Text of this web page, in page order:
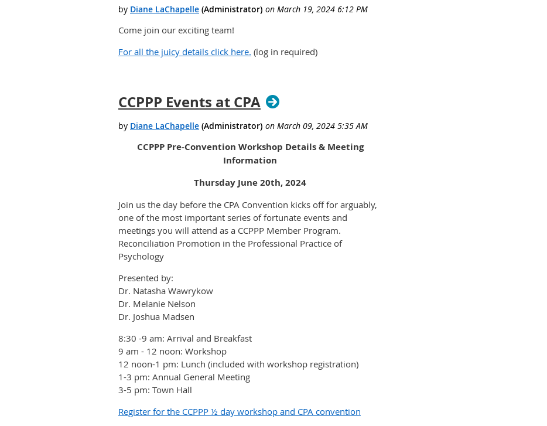
Come join our exciting team!
For all the juicy details click here. (log in required)
CCPPP Events at CPA
CCPPP Pre-Convention Workshop Details & Meeting
Information
Thursday June 20th, 2024
Join us the day before the CPA Convention kicks off for arguably,
one of the most important series of fortunate events and
meetings you will attend as a CCPPP Member Program.
Reconciliation Promotion in the Professional Practice of
Psychology
Presented by:
Dr. Natasha Wawrykow
Dr. Melanie Nelson
Dr. Joshua Madsen
8:30 -9 am: Arrival and Breakfast
9 am - 12 noon: Workshop
12 noon-1 pm: Lunch (included with workshop registration)
1-3 pm: Annual General Meeting
3-5 pm: Town Hall
Register for the CCPPP ½ day workshop and CPA convention